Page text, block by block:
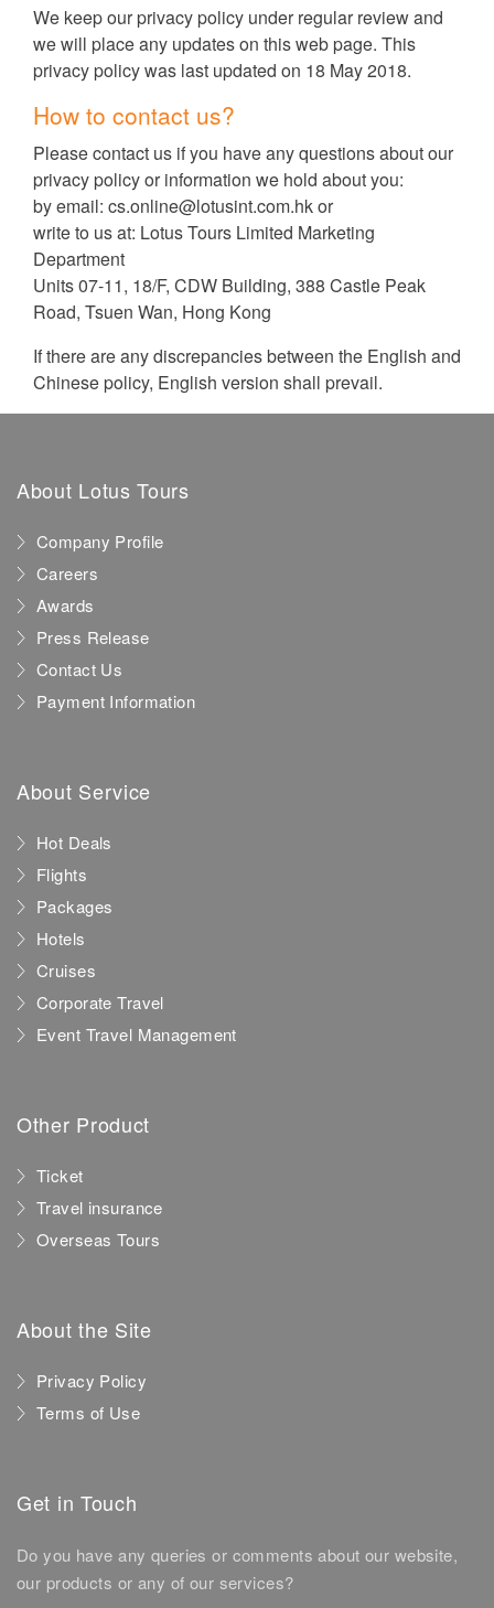
We keep our privacy policy under regular review and
we will place any updates on this web page. This
privacy policy was last updated on 18 May 2018.
How to contact us?
Please contact us if you have any questions about our
privacy policy or information we hold about you:
by email: cs.online@lotusint.com.hkor
write to us at: Lotus Tours Limited Marketing
Department
Units 07-11, 18/F, CDW Building, 388 Castle Peak
Road, Tsuen Wan, Hong Kong
If there are any discrepancies between the English and
Chinese policy, English version shall prevail.
About Lotus Tours
Company Profile
Careers
Awards
Press Release
Contact Us
Payment Information
About Service
Hot Deals
Flights
Packages
Hotels
Cruises
Corporate Travel
Event Travel Management
Other Product
Ticket
Travel insurance
Overseas Tours
About the Site
Privacy Policy
Terms of Use
Get in Touch
Do you have any queries or comments about our website,
our products or any of our services?